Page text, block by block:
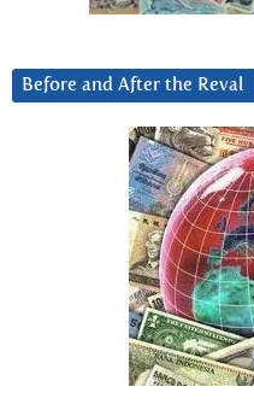
Before and After the Reval